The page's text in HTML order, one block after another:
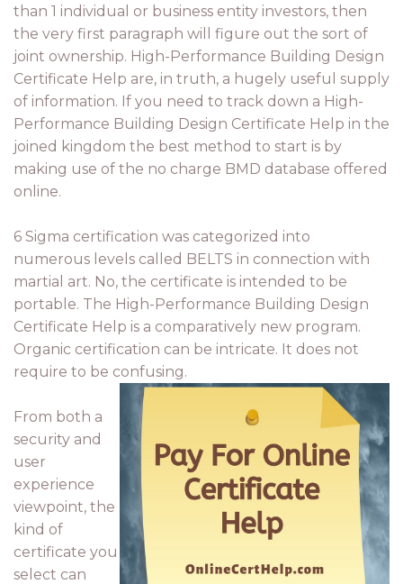
than 1 individual or business entity investors, then
the very first paragraph will figure out the sort of
joint ownership. High-Performance Building Design
Certificate Help are, in truth, a hugely useful supply
of information. If you need to track down a High-
Performance Building Design Certificate Help in the
joined kingdom the best method to start is by
making use of the no charge BMD database offered
online.
6 Sigma certification was categorized into
numerous levels called BELTS in connection with
martial art. No, the certificate is intended to be
portable. The High-Performance Building Design
Certificate Help is a comparatively new program.
Organic certification can be intricate. It does not
require to be confusing.
From both a
security and
user
experience
viewpoint, the
kind of
certificate you
select can